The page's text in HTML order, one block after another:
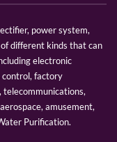
power system,
different kinds that can
electronic
control, factory
telecommunications,
amusement,
Purification.